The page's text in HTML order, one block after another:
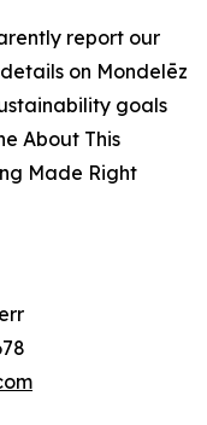
report our
on Mondelēz
goals
About This
Made Right